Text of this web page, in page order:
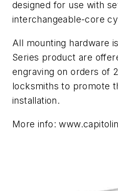
designed for use with
interchangeable-core
All mounting hardware
Series product are
engraving on orders of
locksmiths to promote
installation.
More info: